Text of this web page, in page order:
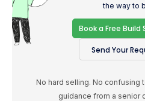
the way to
Book a Free
Send Your
No hard selling. No confusing
guidance from a senior